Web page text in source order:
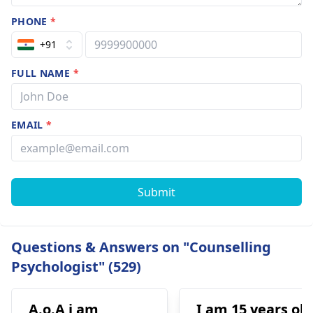
PHONE*
+91
FULL NAME *
EMAIL*
Submit
Questions & Answers on "Counselling
Psychologist" (529)
A.o.A i am
I am 15 years